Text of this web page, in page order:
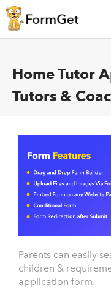
Home Tutor
Tutors &
Parents can easily
children &
application form.